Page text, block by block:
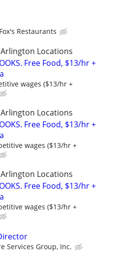
Fox's Restaurants
Locations
Free Food, $13/hr +
wages ($13/hr +
Locations
Free Food, $13/hr +
wages ($13/hr +
Locations
Free Food, $13/hr +
wages ($13/hr +
Services Group, Inc.